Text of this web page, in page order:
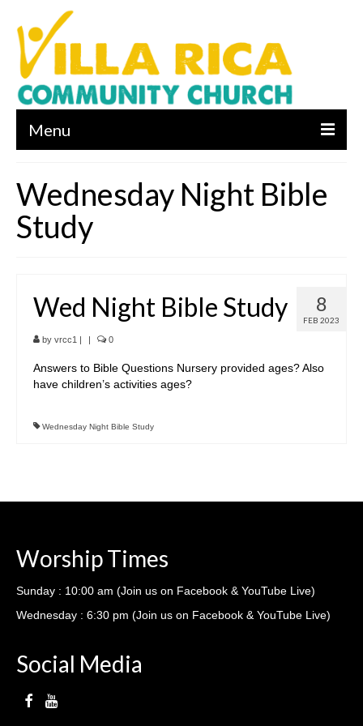
Menu
Who We Are
What We Believe
Contact Us
I’m New
Ministries
412 Student Ministry (Youth)
Resources
Sermons – 2018
Wednesday Night Bible
Study
8
FEB 2023
Wed Night Bible Study
by vrcc1 | | 0
Answers to Bible Questions Nursery provided ages? Also
have children’s activities ages?
Wednesday Night Bible Study
Worship Times
Sunday : 10:00 am (Join us on Facebook & YouTube Live)
Wednesday : 6:30 pm (Join us on Facebook & YouTube Live)
Social Media